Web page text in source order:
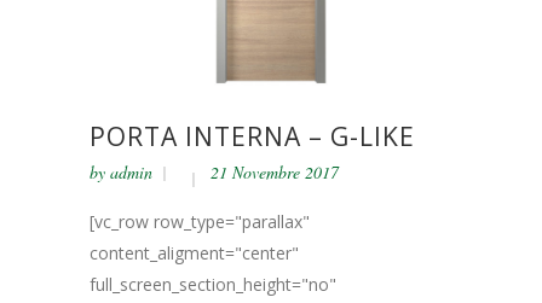
PORTA INTERNA – G-LIKE
by admin 21 Novembre 2017
[vc_row row_type="parallax"
content_aligment="center"
full_screen_section_height="no"